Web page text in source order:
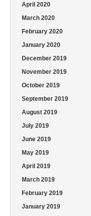
April 2020
March 2020
February 2020
January 2020
December 2019
November 2019
October 2019
September 2019
August 2019
July 2019
June 2019
May 2019
April 2019
March 2019
February 2019
January 2019